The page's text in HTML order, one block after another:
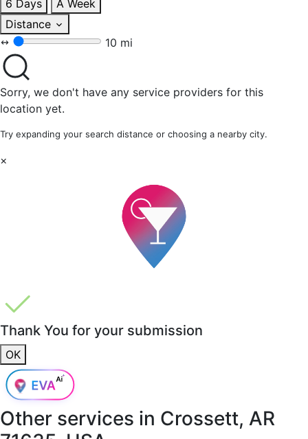
6 Days
A Week
Distance
10 mi
Sorry, we don't have any service providers for this
location yet.
Try expanding your search distance or choosing a nearby city.
×
Thank You for your submission
OK
Other services in Crossett, AR